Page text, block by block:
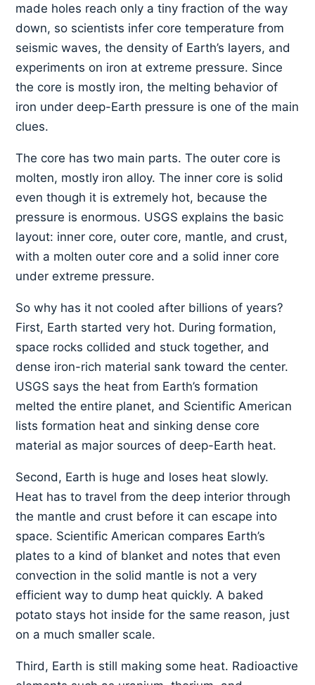
made holes reach only a tiny fraction of the way
down, so scientists infer core temperature from
seismic waves, the density of Earth’s layers, and
experiments on iron at extreme pressure. Since
the core is mostly iron, the melting behavior of
iron under deep-Earth pressure is one of the main
clues.
The core has two main parts. The outer core is
molten, mostly iron alloy. The inner core is solid
even though it is extremely hot, because the
pressure is enormous. USGS explains the basic
layout: inner core, outer core, mantle, and crust,
with a molten outer core and a solid inner core
under extreme pressure.
So why has it not cooled after billions of years?
First, Earth started very hot. During formation,
space rocks collided and stuck together, and
dense iron-rich material sank toward the center.
USGS says the heat from Earth’s formation
melted the entire planet, and Scientific American
lists formation heat and sinking dense core
material as major sources of deep-Earth heat.
Second, Earth is huge and loses heat slowly.
Heat has to travel from the deep interior through
the mantle and crust before it can escape into
space. Scientific American compares Earth’s
plates to a kind of blanket and notes that even
convection in the solid mantle is not a very
efficient way to dump heat quickly. A baked
potato stays hot inside for the same reason, just
on a much smaller scale.
Third, Earth is still making some heat. Radioactive